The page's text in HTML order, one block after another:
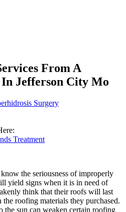
From A
Jefferson City Mo
Surgery
Treatment
the seriousness of improperly
yield signs when it is in need of
think that their roofs will last
roofing materials they purchased.
the sun can weaken certain roofing